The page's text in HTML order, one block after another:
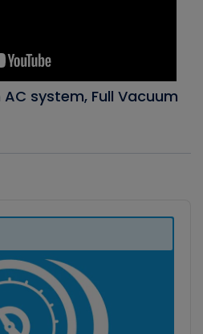
system, Full Vacuum